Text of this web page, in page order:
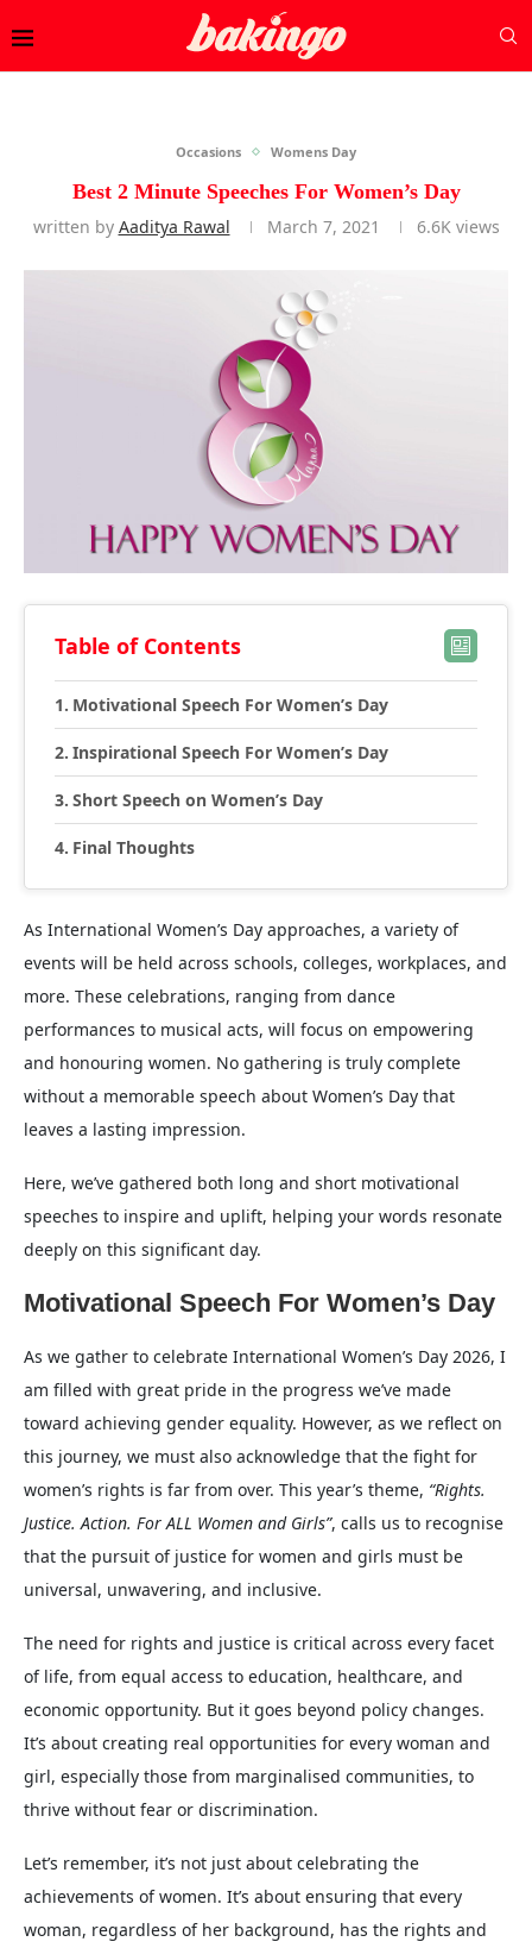
Occasions Womens Day
Best 2 Minute Speeches For Women’s Day
written by Aaditya Rawal March 7, 2021 6.6Kviews
Table of Contents
Motivational Speech For Women’s Day
Inspirational Speech For Women’s Day
Short Speech on Women’s Day
Final Thoughts
As International Women’s Day approaches, a variety of
events will be held across schools, colleges, workplaces, and
more. These celebrations, ranging from dance
performances to musical acts, will focus on empowering
and honouring women. No gathering is truly complete
without a memorable speech about Women’s Day that
leaves a lasting impression.
Here, we’ve gathered both long and short motivational
speeches to inspire and uplift, helping your words resonate
deeply on this significant day.
Motivational Speech For Women’s Day
As we gather to celebrate International Women’s Day 2026, I
am filled with great pride in the progress we’ve made
toward achieving gender equality. However, as we reflect on
this journey, we must also acknowledge that the fight for
women’s rights is far from over. This year’s theme, “Rights.
Justice. Action. For ALL Women and Girls”, calls us to recognise
that the pursuit of justice for women and girls must be
universal, unwavering, and inclusive.
The need for rights and justice is critical across every facet
of life, from equal access to education, healthcare, and
economic opportunity. But it goes beyond policy changes.
It’s about creating real opportunities for every woman and
girl, especially those from marginalised communities, to
thrive without fear or discrimination.
Let’s remember, it’s not just about celebrating the
achievements of women. It’s about ensuring that every
woman, regardless of her background, has the rights and